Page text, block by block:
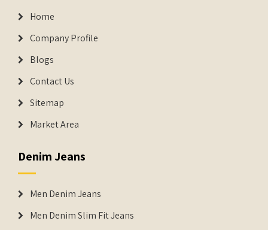
Home
Company Profile
Blogs
Contact Us
Sitemap
Market Area
Denim Jeans
Men Denim Jeans
Men Denim Slim Fit Jeans